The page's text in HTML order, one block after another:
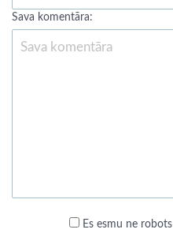
Sava komentāra:
Es esmu ne robots